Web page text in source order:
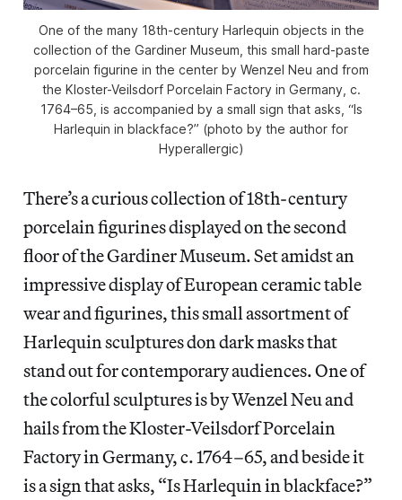
One of the many 18th-century Harlequin objects in the
collection of the Gardiner Museum, this small hard-paste
porcelain figurine in the center by Wenzel Neu and from
the Kloster-Veilsdorf Porcelain Factory in Germany, c.
1764–65, is accompanied by a small sign that asks, “Is
Harlequin in blackface?” (photo by the author for
Hyperallergic)
There’s a curious collection of 18th-century
porcelain figurines displayed on the second
floor of the Gardiner Museum. Set amidst an
impressive display of European ceramic table
wear and figurines, this small assortment of
Harlequin sculptures don dark masks that
stand out for contemporary audiences. One of
the colorful sculptures is by Wenzel Neu and
hails from the Kloster-Veilsdorf Porcelain
Factory in Germany, c. 1764–65, and beside it
is a sign that asks, “Is Harlequin in blackface?”